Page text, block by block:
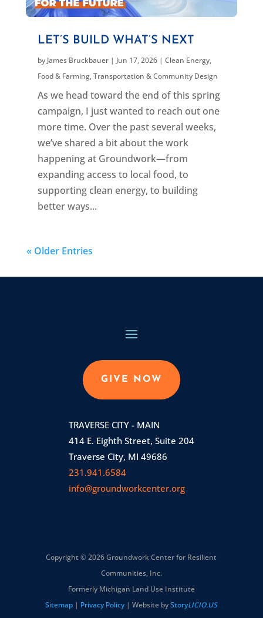
LET’S BUILD WHAT’S NEXT
by James Bruckbauer| Jun 17, 2026| Clean Energy,
Food & Farming,Transportation & Community Design
As we head toward the end of this spring
campaign, I just wanted to reach out one
more time. Over the past several weeks,
we’ve shared a bit about the work
happening at Groundwork—from
expanding access to local food, to
supporting clean energy, to building
better ways...
« Older Entries
GIVE NOW
TRAVERSE CITY - MAIN
414 E. Eighth Street, Suite 204
Traverse City, MI 49686
231.941.6584
info@groundworkcenter.org
Copyright © 2026 Groundwork Center for Resilient
Communities, Inc.
Formerly Michigan Land Use Institute
Sitemap | Privacy Policy | Website byStoryLICIO.US